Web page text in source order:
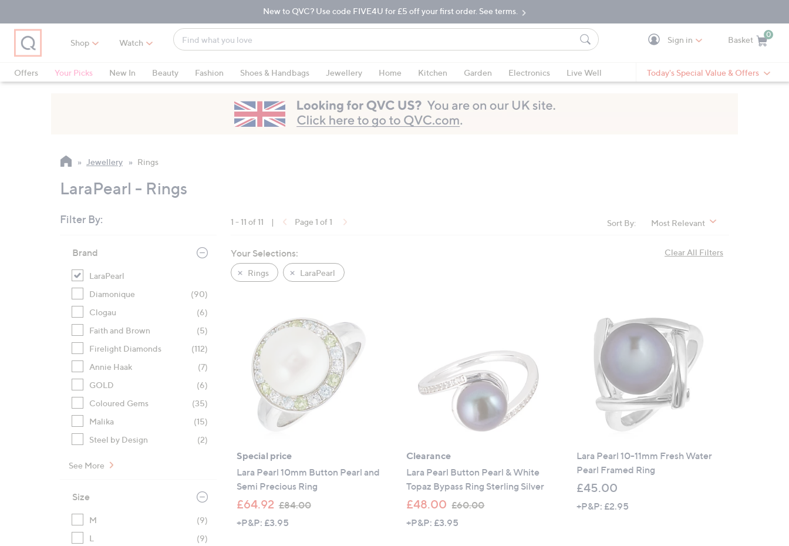
Main
Navigation
Main
Content
Footer
New to QVC? Use code FIVE4U for £5 off your first order. See terms.
Shop Watch
Find
what
love
suggestions
are
arrow
keys
touch
devices
review.
Sign in Basket
0
Offers
Your Picks New In Beauty Fashion Shoes & Handbags Jewellery Home Kitchen Garden Electronics
Live Well
Today's Special Value & Offers
Jewellery Rings
LaraPearl - Rings
Filter By:
listings
Brand
LaraPearl
Diamonique
(90)
Clogau
(6)
Faith and Brown
(5)
Firelight Diamonds
(112)
Annie Haak
(7)
GOLD
(6)
Coloured Gems
(35)
Malika
(15)
Steel by Design
(2)
See More
Size
M
(9)
L
(9)
1 - 11 of 11 | Page 1 of 1 Sort By: Most Relevant
Clear All Filters
Your Selections:
Rings LaraPearl
Special price
Lara Pearl 10mm Button Pearl and
Semi Precious Ring
£64.92 £84.00,
+P&P: £3.95
Clearance
Lara Pearl Button Pearl & White
Topaz Bypass Ring Sterling Silver
£48.00 £60.00,
+P&P: £3.95
Lara Pearl 10-11mm Fresh Water
Pearl Framed Ring
£45.00
+P&P: £2.95